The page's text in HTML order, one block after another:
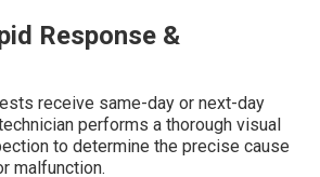
Repair Process
Cooler Water
customer-focused process ensures